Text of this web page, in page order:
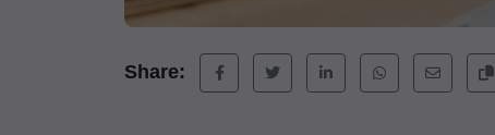
Share: